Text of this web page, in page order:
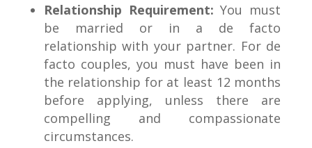
Relationship Requirement: You must
be married or in a de facto
relationship with your partner. For de
facto couples, you must have been in
the relationship for at least 12 months
before applying, unless there are
compelling and compassionate
circumstances.